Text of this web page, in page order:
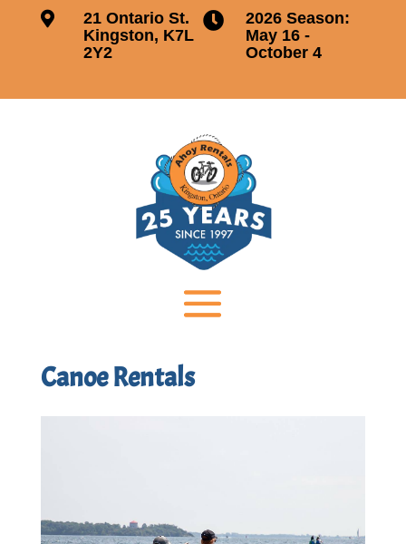

21 Ontario St.
Kingston, K7L
2Y2

2026 Season:
May 16 -
October 4
Canoe Rentals